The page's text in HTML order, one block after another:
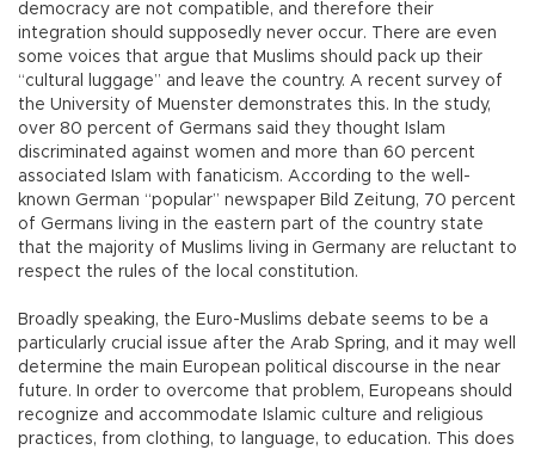
democracy are not compatible, and therefore their
integration should supposedly never occur. There are even
some voices that argue that Muslims should pack up their
“cultural luggage” and leave the country. A recent survey of
the University of Muenster demonstrates this. In the study,
over 80 percent of Germans said they thought Islam
discriminated against women and more than 60 percent
associated Islam with fanaticism. According to the well-
known German “popular” newspaper Bild Zeitung, 70 percent
of Germans living in the eastern part of the country state
that the majority of Muslims living in Germany are reluctant to
respect the rules of the local constitution.
Broadly speaking, the Euro-Muslims debate seems to be a
particularly crucial issue after the Arab Spring, and it may well
determine the main European political discourse in the near
future. In order to overcome that problem, Europeans should
recognize and accommodate Islamic culture and religious
practices, from clothing, to language, to education. This does